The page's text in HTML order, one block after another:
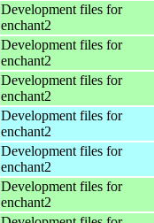
Development files for
enchant2
Development files for
enchant2
Development files for
enchant2
Development files for
enchant2
Development files for
enchant2
Development files for
enchant2